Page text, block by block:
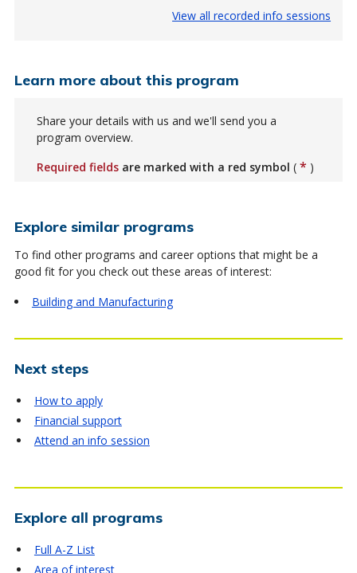
View all recorded info sessions
Learn more about this program
Share your details with us and we'll send you a
program overview.
Required fields are marked with a red symbol ( * )
Explore similar programs
To find other programs and career options that might be a
good fit for you check out these areas of interest:
Building and Manufacturing
Next steps
How to apply
Financial support
Attend an info session
Explore all programs
Full A-Z List
Area of interest